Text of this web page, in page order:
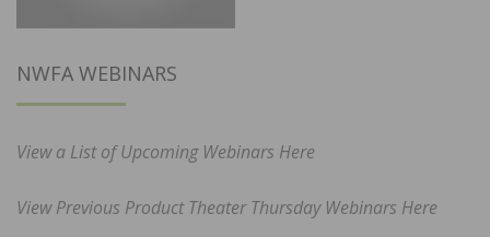
NWFA WEBINARS
View a List of Upcoming Webinars Here
View Previous Product Theater Thursday Webinars Here